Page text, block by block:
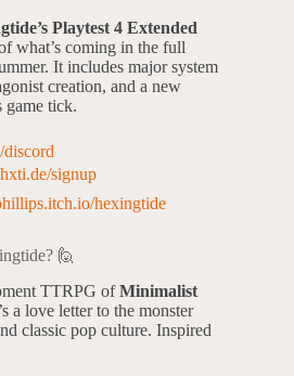
Playtest 4 Extended
what’s coming in the full
It includes major system
creation, and a new
game tick.
hxti.de/signup
hexingtide
🙋
TTRPG ofMinimalist
a love letter to the monster
classic pop culture. Inspired